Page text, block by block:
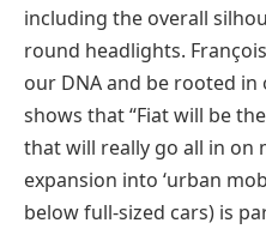
including the overall
round headlights.
our DNA and be rooted
shows that “Fiat will be
that will really go all in on
expansion into ‘urban
below full-sized cars) is